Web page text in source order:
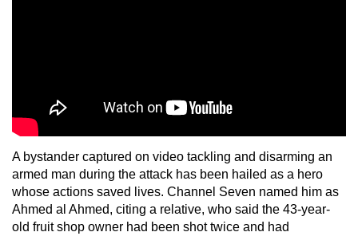
A bystander captured on video tackling and disarming an
armed man during the attack has been hailed as a hero
whose actions saved lives. Channel Seven named him as
Ahmed al Ahmed, citing a relative, who said the 43-year-
old fruit shop owner had been shot twice and had